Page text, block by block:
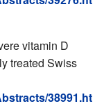
vitamin D
treated Swiss
38991.ht